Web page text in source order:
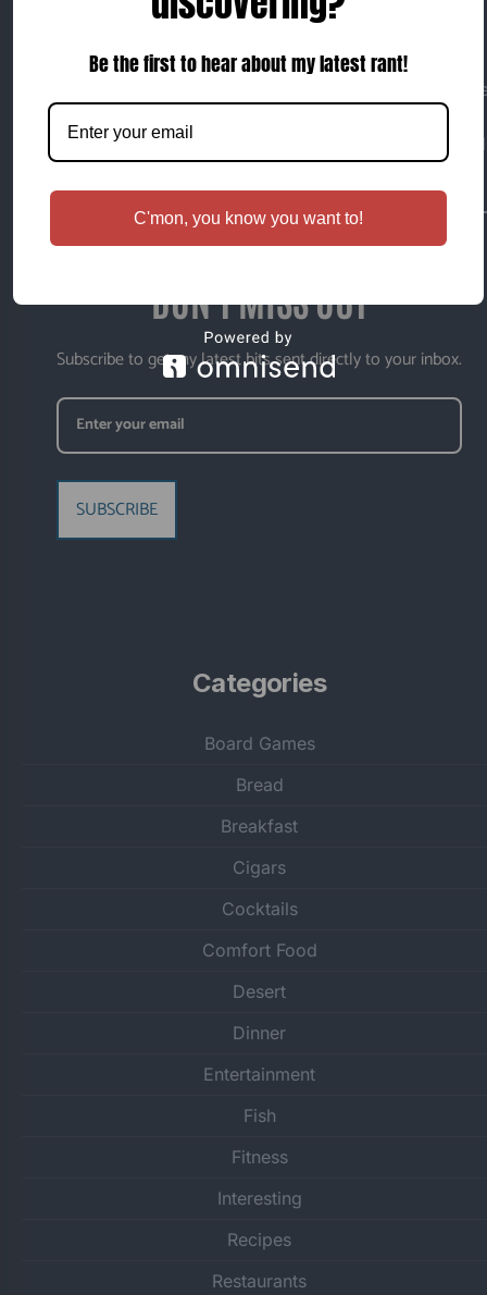
I will do today what others won't, so that I can do
This is my corner of the internet — a place where I
about whatever happens to capture my attention at the
moment. Sometimes thoughtful. Sometimes
DON'T MISS OUT
Subscribe to get my latest bits sent directly to your inbox.
SUBSCRIBE
Categories
Board Games
Bread
Breakfast
Cigars
Cocktails
Comfort Food
Desert
Dinner
Entertainment
Fish
Fitness
Interesting
Recipes
Restaurants
Be the first to hear about my latest rant!
C'mon, you know you want to!